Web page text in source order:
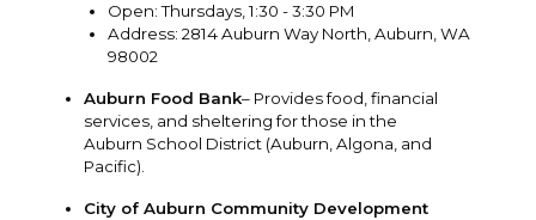
Open: Thursdays, 1:30 - 3:30 PM
Address: 2814 Auburn Way North, Auburn, WA
98002
Auburn Food Bank– Provides food, financial
services, and sheltering for those in the
Auburn School District (Auburn, Algona, and
Pacific).
City of Auburn Community Development